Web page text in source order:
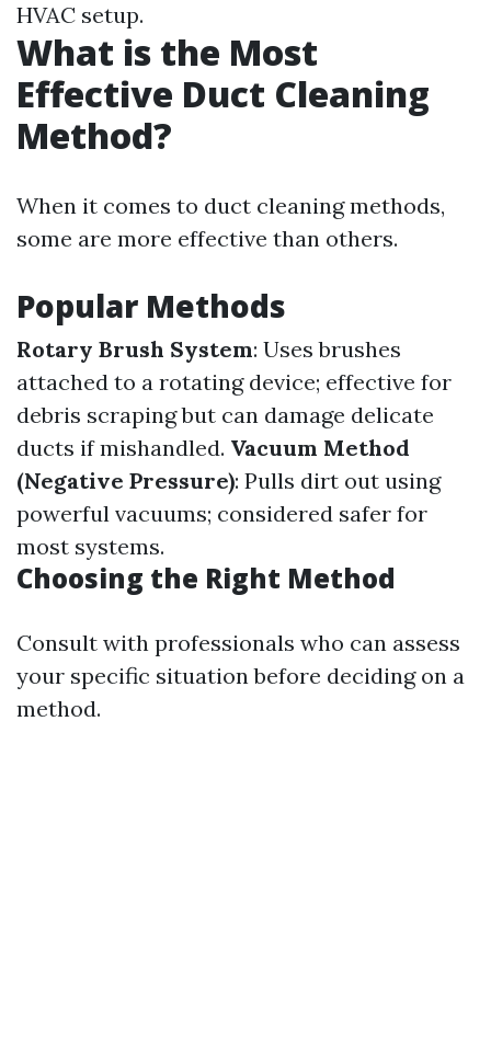
HVAC setup.
What is the Most
Effective Duct Cleaning
Method?
When it comes to duct cleaning methods,
some are more effective than others.
Popular Methods
Rotary Brush System: Uses brushes
attached to a rotating device; effective for
debris scraping but can damage delicate
ducts if mishandled. Vacuum Method
(Negative Pressure): Pulls dirt out using
powerful vacuums; considered safer for
most systems.
Choosing the Right Method
Consult with professionals who can assess
your specific situation before deciding on a
method.